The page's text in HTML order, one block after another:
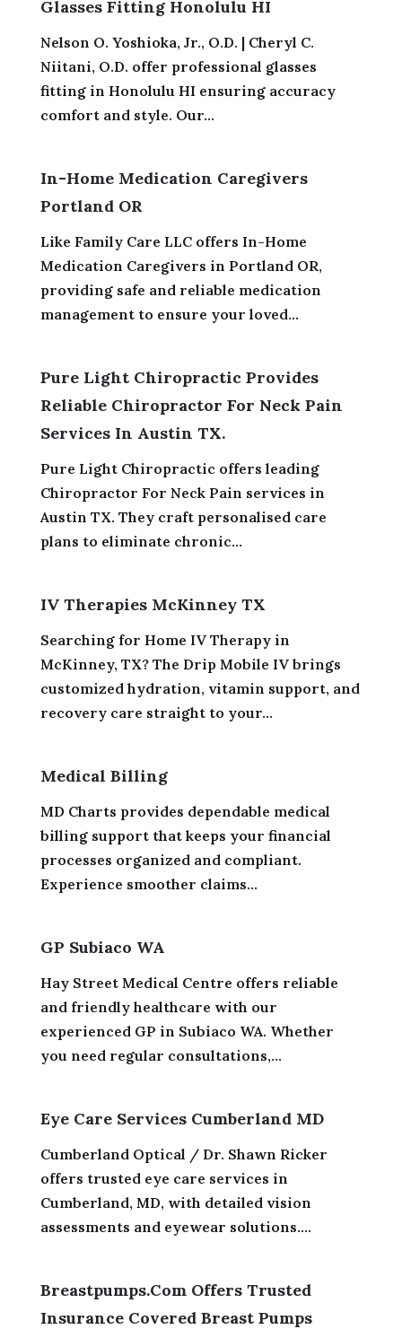
Glasses Fitting Honolulu HI
Nelson O. Yoshioka, Jr., O.D. | Cheryl C.
Niitani, O.D. offer professional glasses
fitting in Honolulu HI ensuring accuracy
comfort and style. Our...
In-Home Medication Caregivers
Portland OR
Like Family Care LLC offers In-Home
Medication Caregivers in Portland OR,
providing safe and reliable medication
management to ensure your loved...
Pure Light Chiropractic Provides
Reliable Chiropractor For Neck Pain
Services In Austin TX.
Pure Light Chiropractic offers leading
Chiropractor For Neck Pain services in
Austin TX. They craft personalised care
plans to eliminate chronic...
IV Therapies McKinney TX
Searching for Home IV Therapy in
McKinney, TX? The Drip Mobile IV brings
customized hydration, vitamin support, and
recovery care straight to your...
Medical Billing
MD Charts provides dependable medical
billing support that keeps your financial
processes organized and compliant.
Experience smoother claims...
GP Subiaco WA
Hay Street Medical Centre offers reliable
and friendly healthcare with our
experienced GP in Subiaco WA. Whether
you need regular consultations,...
Eye Care Services Cumberland MD
Cumberland Optical / Dr. Shawn Ricker
offers trusted eye care services in
Cumberland, MD, with detailed vision
assessments and eyewear solutions....
Breastpumps.com Offers Trusted
Insurance Covered Breast Pumps